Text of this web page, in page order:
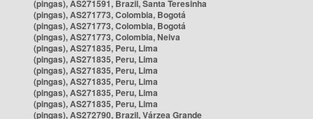
(pingas), AS271591, Brazil, Santa Teresinha
(pingas), AS271773, Colombia, Bogotá
(pingas), AS271773, Colombia, Bogotá
(pingas), AS271773, Colombia, Neiva
(pingas), AS271835, Peru, Lima
(pingas), AS271835, Peru, Lima
(pingas), AS271835, Peru, Lima
(pingas), AS271835, Peru, Lima
(pingas), AS271835, Peru, Lima
(pingas), AS271835, Peru, Lima
(pingas), AS272790, Brazil, Várzea Grande